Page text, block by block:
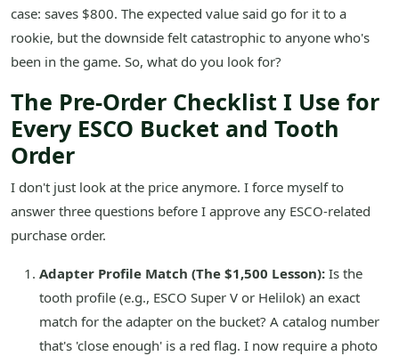
case: saves $800. The expected value said go for it to a
rookie, but the downside felt catastrophic to anyone who's
been in the game. So, what do you look for?
The Pre-Order Checklist I Use for
Every ESCO Bucket and Tooth
Order
I don't just look at the price anymore. I force myself to
answer three questions before I approve any ESCO-related
purchase order.
Adapter Profile Match (The $1,500 Lesson): Is the
tooth profile (e.g., ESCO Super V or Helilok) an exact
match for the adapter on the bucket? A catalog number
that's 'close enough' is a red flag. I now require a photo